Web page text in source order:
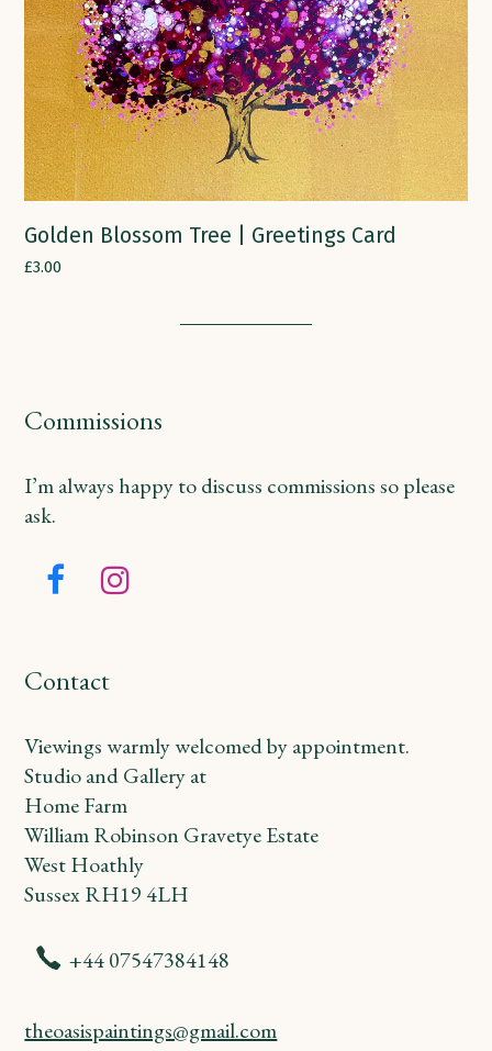
Golden Blossom Tree | Greetings Card
£3.00
Commissions
I’m always happy to discuss commissions so please
ask.
FacebookInstagram
Contact
Viewings warmly welcomed by appointment.
Studio and Gallery at
Home Farm
William Robinson Gravetye Estate
West Hoathly
Sussex RH19 4LH
+44 07547384148
theoasispaintings@gmail.com